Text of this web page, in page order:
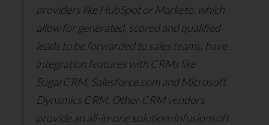
providers like HubSpot or Marketo, which
allow for generated, scored and qualified
leads to be forwarded to sales teams, have
integration features with CRMs like
SugarCRM, Salesforce.com and Microsoft
Dynamics CRM. Other CRM vendors
provide an all-in-one solution; Infusionsoft